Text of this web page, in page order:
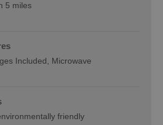
5 miles
Included Microwave
friendly